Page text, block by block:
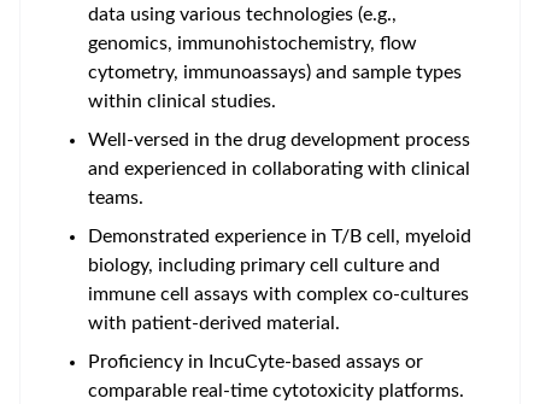
data using various technologies (e.g.,
genomics, immunohistochemistry, flow
cytometry, immunoassays) and sample types
within clinical studies.
Well-versed in the drug development process
and experienced in collaborating with clinical
teams.
Demonstrated experience in T/B cell, myeloid
biology, including primary cell culture and
immune cell assays with complex co-cultures
with patient-derived material .
Proficiency in IncuCyte-based assays or
comparable real-time cytotoxicity platforms.